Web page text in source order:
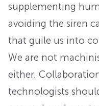
supplementing
avoiding the siren
that guile us into
We are not
either.
technologists